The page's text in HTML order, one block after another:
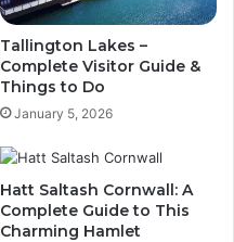
Tallington Lakes –
Complete Visitor Guide &
Things to Do
January 5, 2026
Hatt Saltash Cornwall: A
Complete Guide to This
Charming Hamlet